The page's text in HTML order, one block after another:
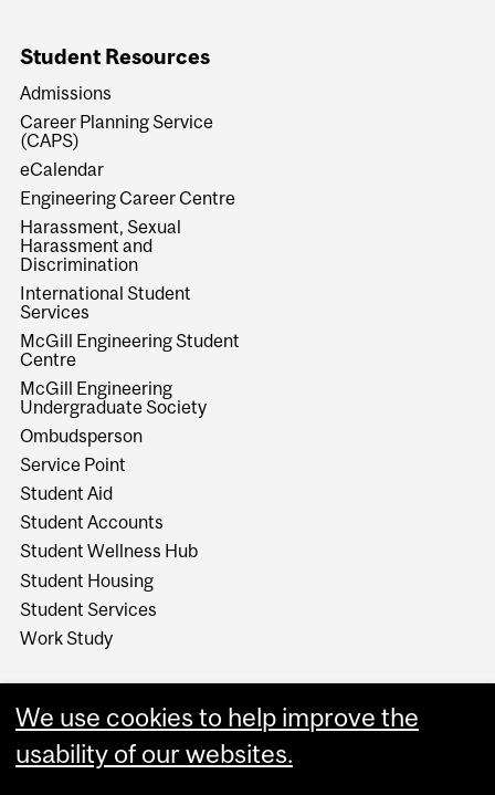
Student Resources
Admissions
Career Planning Service
(CAPS)
eCalendar
Engineering Career Centre
Harassment, Sexual
Harassment and
Discrimination
International Student
Services
McGill Engineering Student
Centre
McGill Engineering
Undergraduate Society
Ombudsperson
Service Point
Student Aid
Student Accounts
Student Wellness Hub
Student Housing
Student Services
Work Study
We use cookies to help improve the
usability of our websites.